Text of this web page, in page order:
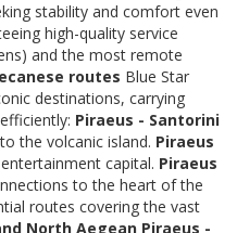
stability and comfort even
high-quality service
and the most remote
routes Blue Star
destinations, carrying
efficiently: Piraeus - Santorini
the volcanic island. Piraeus
capital. Piraeus
to the heart of the
routes covering the vast
North Aegean Piraeus -